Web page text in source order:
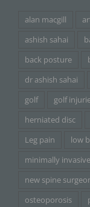
alan macgill
ashish sahai
back posture
dr ashish sahai
golf
golf
herniated disc
Leg pain
low
minimally
new spine
osteoporosis